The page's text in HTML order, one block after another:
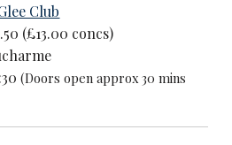
Club
(£13.00 concs)
(Doors open approx 30 mins